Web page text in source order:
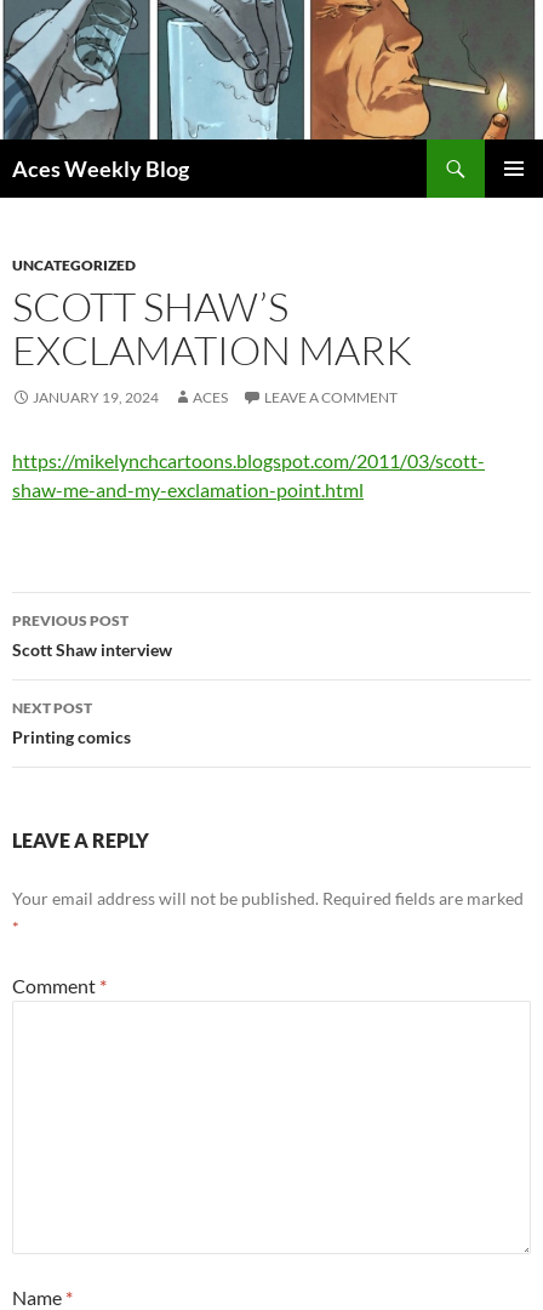
Skip
to
content
Aces Weekly Blog
UNCATEGORIZED
SCOTT SHAW’S
EXCLAMATION MARK
JANUARY 19, 2024 ACES LEAVE A COMMENT
https://mikelynchcartoons.blogspot.com/2011/03/scott-
shaw-me-and-my-exclamation-point.html
Post
navigation
PREVIOUS POST
Scott Shaw interview
NEXT POST
Printing comics
LEAVE A REPLY
Your email address will not be published. Required fields are marked
*
Comment *
Name *